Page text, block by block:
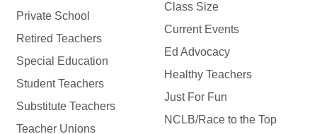
Private School
Retired Teachers
Special Education
Student Teachers
Substitute Teachers
Teacher Unions
Class Size
Current Events
Ed Advocacy
Healthy Teachers
Just For Fun
NCLB/Race to the Top